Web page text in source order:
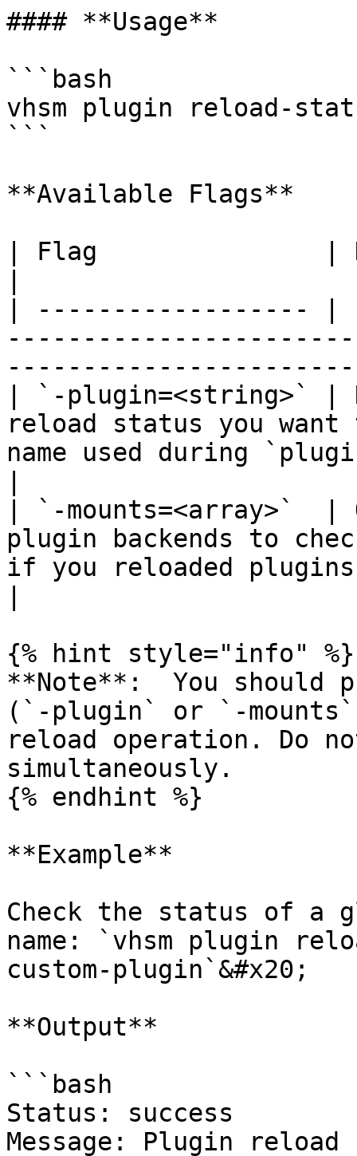
#### **Usage**
```bash
vhsm plugin reload-
```
**Available Flags**
| Flag               |
| ------------------ |
| `-plugin=<string>` |
reload status you
name used during
| `-mounts=<array>`  |
plugin backends to
if you reloaded
{% hint style="info" %}
**Note**:  You should
(`-plugin` or `-
reload operation. Do
simultaneously.
{% endhint %}
**Example**
Check the status of a
name: `vhsm plugin
custom-plugin`&#x20;
**Output**
```bash
Status: success
Message: Plugin